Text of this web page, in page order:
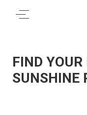
FIND YOUR
SUNSHINE